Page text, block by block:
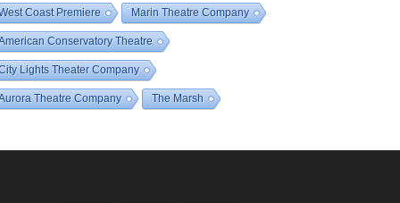
Coast Premiere Marin Theatre Company
Conservatory Theatre
Lights Theater Company
Theatre Company The Marsh